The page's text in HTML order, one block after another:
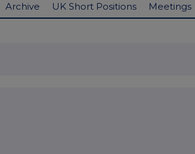
Archive UK Short Positions Meetings